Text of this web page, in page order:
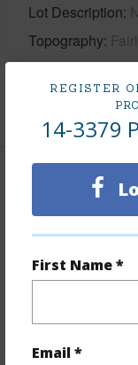
REGISTER
14-3379
First Name *
Email *
Lot Description
Topography
Roads Private
+1 More (Log in
Finances
Includes
and more.
Taxes $200
+5 More (Log in